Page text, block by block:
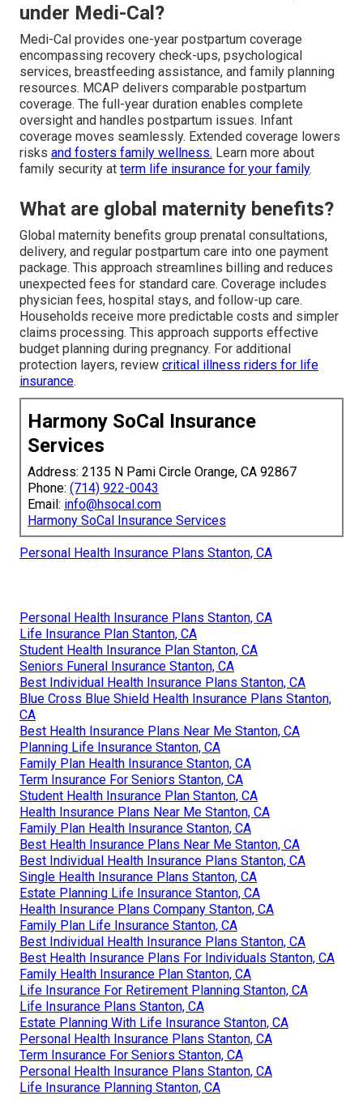
under Medi-Cal?
Medi-Cal provides one-year postpartum coverage
encompassing recovery check-ups, psychological
services, breastfeeding assistance, and family planning
resources. MCAP delivers comparable postpartum
coverage. The full-year duration enables complete
oversight and handles postpartum issues. Infant
coverage moves seamlessly. Extended coverage lowers
risks and fosters family wellness. Learn more about
family security at term life insurance for your family.
What are global maternity benefits?
Global maternity benefits group prenatal consultations,
delivery, and regular postpartum care into one payment
package. This approach streamlines billing and reduces
unexpected fees for standard care. Coverage includes
physician fees, hospital stays, and follow-up care.
Households receive more predictable costs and simpler
claims processing. This approach supports effective
budget planning during pregnancy. For additional
protection layers, review critical illness riders for life
insurance.
Harmony SoCal Insurance
Services
Address: 2135 N Pami Circle Orange, CA 92867
Phone: (714) 922-0043
Email: info@hsocal.com
Harmony SoCal Insurance Services
Personal Health Insurance Plans Stanton, CA
Personal Health Insurance Plans Stanton, CA
Life Insurance Plan Stanton, CA
Student Health Insurance Plan Stanton, CA
Seniors Funeral Insurance Stanton, CA
Best Individual Health Insurance Plans Stanton, CA
Blue Cross Blue Shield Health Insurance Plans Stanton,
CA
Best Health Insurance Plans Near Me Stanton, CA
Planning Life Insurance Stanton, CA
Family Plan Health Insurance Stanton, CA
Term Insurance For Seniors Stanton, CA
Student Health Insurance Plan Stanton, CA
Health Insurance Plans Near Me Stanton, CA
Family Plan Health Insurance Stanton, CA
Best Health Insurance Plans Near Me Stanton, CA
Best Individual Health Insurance Plans Stanton, CA
Single Health Insurance Plans Stanton, CA
Estate Planning Life Insurance Stanton, CA
Health Insurance Plans Company Stanton, CA
Family Plan Life Insurance Stanton, CA
Best Individual Health Insurance Plans Stanton, CA
Best Health Insurance Plans For Individuals Stanton, CA
Family Health Insurance Plan Stanton, CA
Life Insurance For Retirement Planning Stanton, CA
Life Insurance Plans Stanton, CA
Estate Planning With Life Insurance Stanton, CA
Personal Health Insurance Plans Stanton, CA
Term Insurance For Seniors Stanton, CA
Personal Health Insurance Plans Stanton, CA
Life Insurance Planning Stanton, CA